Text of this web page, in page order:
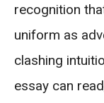
recognition
uniform as
clashing
essay can